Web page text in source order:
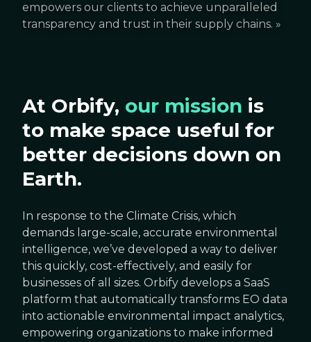
empowers our clients to achieve unparalleled
transparency and trust in their supply chains. »
At Orbify, our mission is
to make space useful for
better decisions down on
Earth.
In response to the Climate Crisis, which
demands large-scale, accurate environmental
intelligence, we’ve developed a way to deliver
this quickly, cost-effectively, and easily for
businesses of all sizes. Orbify develops a SaaS
platform that automatically transforms EO data
into actionable environmental impact analytics,
empowering organizations to make informed